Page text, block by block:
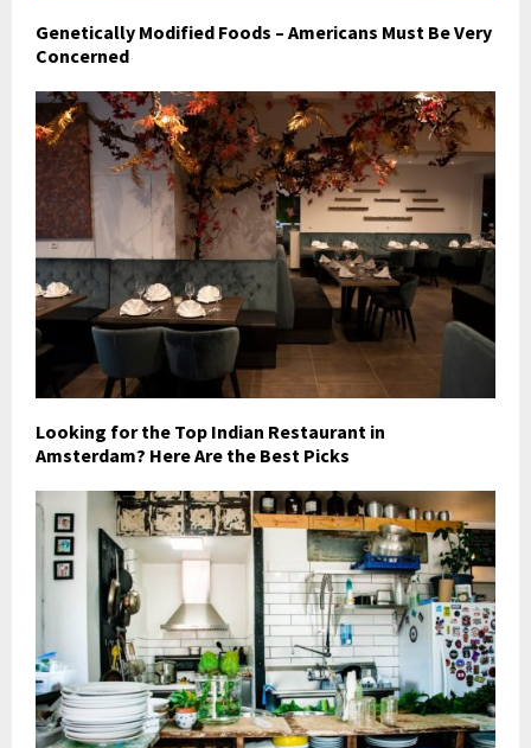
Genetically Modified Foods – Americans Must Be Very
Concerned
Looking for the Top Indian Restaurant in
Amsterdam? Here Are the Best Picks